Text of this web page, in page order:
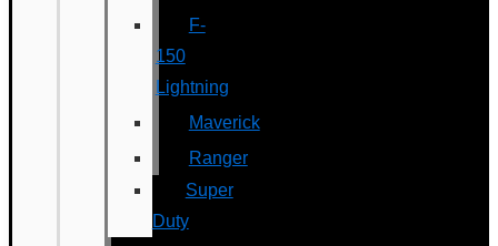
F-
150
Lightning
Maverick
Ranger
Super
Duty